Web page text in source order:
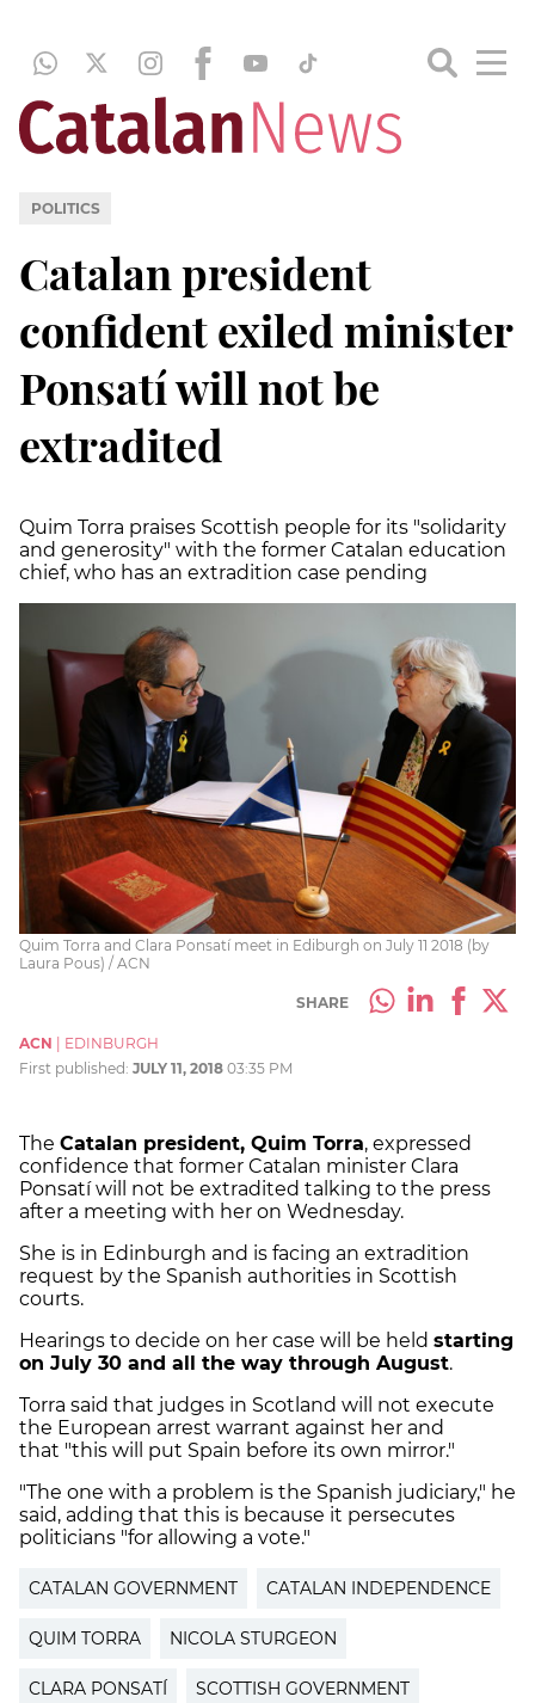
POLITICS
Catalan president
confident exiled minister
Ponsatí will not be
extradited
Quim Torra praises Scottish people for its "solidarity
and generosity" with the former Catalan education
chief, who has an extradition case pending
Quim Torra and Clara Ponsatí meet in Ediburgh on July 11 2018 (by
Laura Pous) / ACN
SHARE
ACN
EDINBURGH
First published: JULY 11, 2018 03:35 PM
The Catalan president, Quim Torra, expressed
confidence that former Catalan minister Clara
Ponsatí will not be extradited talking to the press
after a meeting with her on Wednesday.
She is in Edinburgh and is facing an extradition
request by the Spanish authorities in Scottish
courts.
Hearings to decide on her case will be held starting
on July 30 and all the way through August.
Torra said that judges in Scotland will not execute
the European arrest warrant against her and
that "this will put Spain before its own mirror."
"The one with a problem is the Spanish judiciary," he
said, adding that this is because it persecutes
politicians "for allowing a vote."
CATALAN GOVERNMENT CATALAN INDEPENDENCE
QUIM TORRA NICOLA STURGEON
CLARA PONSATÍ SCOTTISH GOVERNMENT